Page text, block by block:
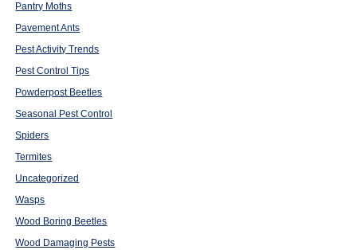
Pantry Moths
Pavement Ants
Pest Activity Trends
Pest Control Tips
Powderpost Beetles
Seasonal Pest Control
Spiders
Termites
Uncategorized
Wasps
Wood Boring Beetles
Wood Damaging Pests